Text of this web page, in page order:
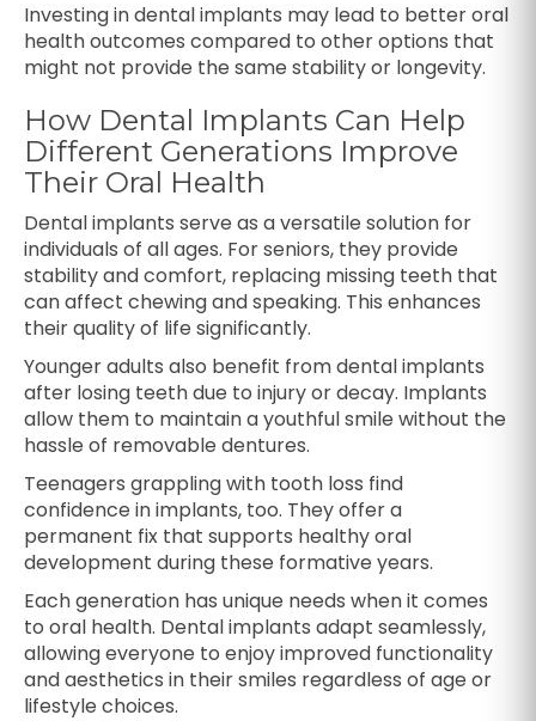
Investing in dental implants may lead to better oral
health outcomes compared to other options that
might not provide the same stability or longevity.
How Dental Implants Can Help
Different Generations Improve
Their Oral Health
Dental implants serve as a versatile solution for
individuals of all ages. For seniors, they provide
stability and comfort, replacing missing teeth that
can affect chewing and speaking. This enhances
their quality of life significantly.
Younger adults also benefit from dental implants
after losing teeth due to injury or decay. Implants
allow them to maintain a youthful smile without the
hassle of removable dentures.
Teenagers grappling with tooth loss find
confidence in implants, too. They offer a
permanent fix that supports healthy oral
development during these formative years.
Each generation has unique needs when it comes
to oral health. Dental implants adapt seamlessly,
allowing everyone to enjoy improved functionality
and aesthetics in their smiles regardless of age or
lifestyle choices.